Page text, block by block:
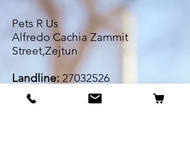
Pets R Us
Alfredo Cachia Zammit
Street,Zejtun
Landline: 27032526
Whatsapp:
79505062